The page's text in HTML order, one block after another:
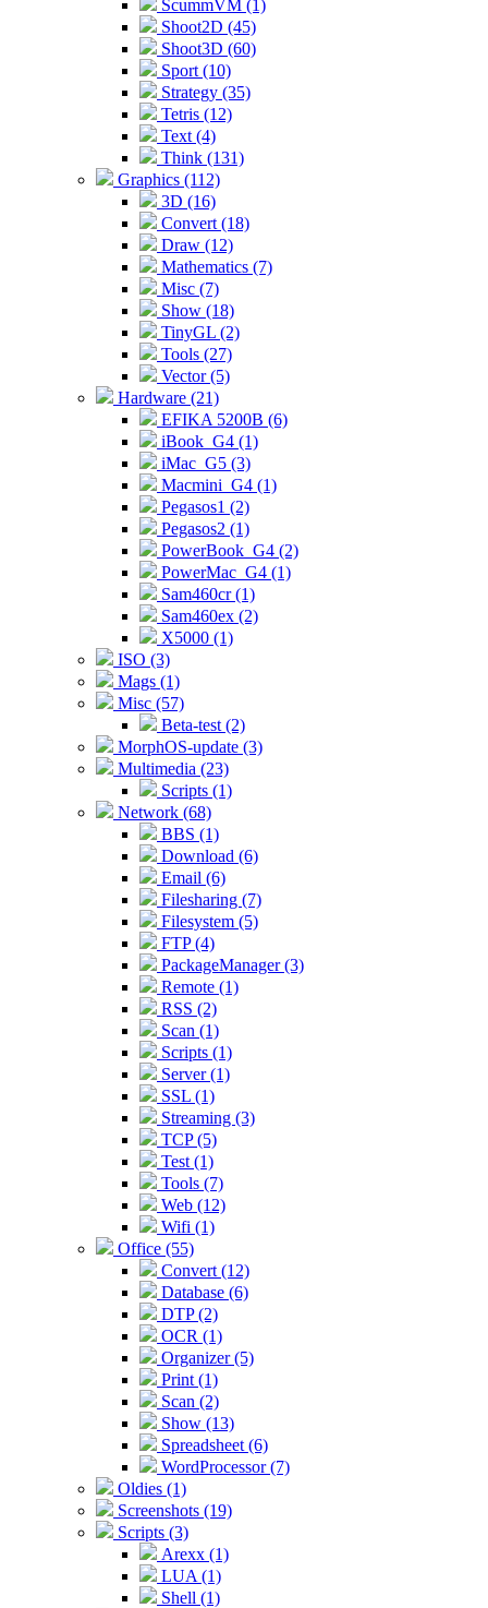
ScummVM (1)
Shoot2D (45)
Shoot3D (60)
Sport (10)
Strategy (35)
Tetris (12)
Text (4)
Think (131)
Graphics (112)
3D (16)
Convert (18)
Draw (12)
Mathematics (7)
Misc (7)
Show (18)
TinyGL (2)
Tools (27)
Vector (5)
Hardware (21)
EFIKA 5200B (6)
iBook_G4 (1)
iMac_G5 (3)
Macmini_G4 (1)
Pegasos1 (2)
Pegasos2 (1)
PowerBook_G4 (2)
PowerMac_G4 (1)
Sam460cr (1)
Sam460ex (2)
X5000 (1)
ISO (3)
Mags (1)
Misc (57)
Beta-test (2)
MorphOS-update (3)
Multimedia (23)
Scripts (1)
Network (68)
BBS (1)
Download (6)
Email (6)
Filesharing (7)
Filesystem (5)
FTP (4)
PackageManager (3)
Remote (1)
RSS (2)
Scan (1)
Scripts (1)
Server (1)
SSL (1)
Streaming (3)
TCP (5)
Test (1)
Tools (7)
Web (12)
Wifi (1)
Office (55)
Convert (12)
Database (6)
DTP (2)
OCR (1)
Organizer (5)
Print (1)
Scan (2)
Show (13)
Spreadsheet (6)
WordProcessor (7)
Oldies (1)
Screenshots (19)
Scripts (3)
Arexx (1)
LUA (1)
Shell (1)